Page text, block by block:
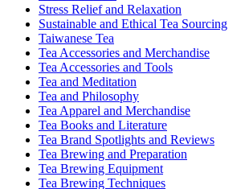
Stress Relief and Relaxation
Sustainable and Ethical Tea Sourcing
Taiwanese Tea
Tea Accessories and Merchandise
Tea Accessories and Tools
Tea and Meditation
Tea and Philosophy
Tea Apparel and Merchandise
Tea Books and Literature
Tea Brand Spotlights and Reviews
Tea Brewing and Preparation
Tea Brewing Equipment
Tea Brewing Techniques